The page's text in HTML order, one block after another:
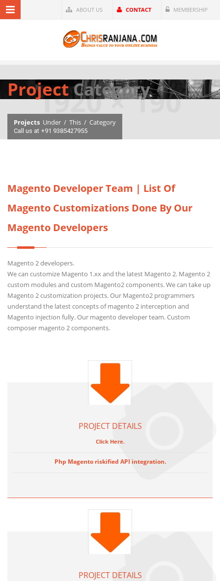
ABOUT US CONTACT MEMBERSHIP
ProjectCategory
Projects Under / This / Category
Call us at +91 9385427955
Magento Developer Team | List Of
Magento Customizations Done By Our
Magento Developers
Magento 2 developers.
We can customize Magento 1.xx and the latest Magento 2. Magento 2
custom modules and custom Magento2 components. We can take up
Magento 2 customization projects. Our Magento2 programmers
understand the latest concepts of magento 2 interception and
Magento injection fully. Our magento developer team. Custom
composer magento 2 components.
PROJECT DETAILS
Click Here.
Php Magento riskified API integration.
PROJECT DETAILS